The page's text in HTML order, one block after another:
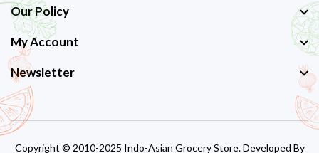
Our Policy
My Account
Newsletter
Copyright © 2010-2025 Indo-Asian Grocery Store. Developed By